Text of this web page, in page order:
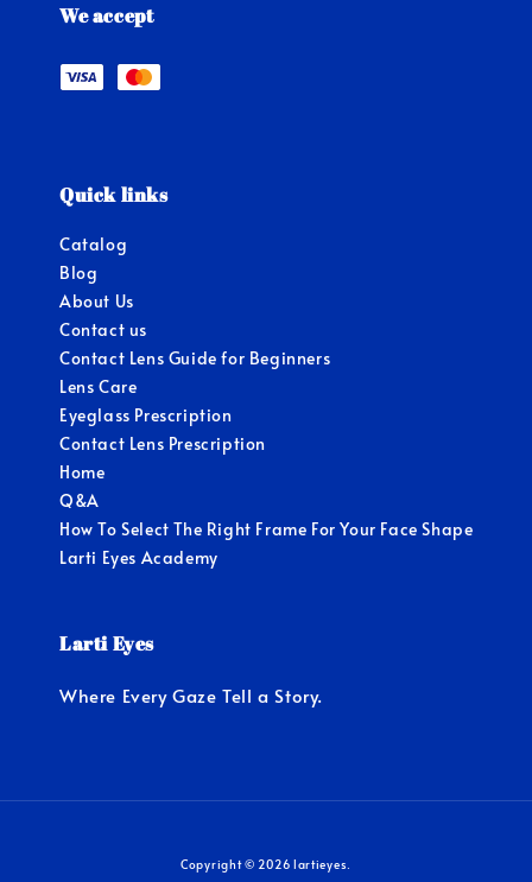
We accept
Quick links
Catalog
Blog
About Us
Contact us
Contact Lens Guide for Beginners
Lens Care
Eyeglass Prescription
Contact Lens Prescription
Home
Q&A
How To Select The Right Frame For Your Face Shape
Larti Eyes Academy
Larti Eyes
Where Every Gaze Tell a Story.
Copyright © 2026 lartieyes.